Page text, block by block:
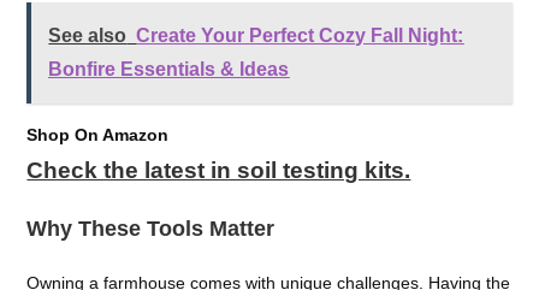
See also Create Your Perfect Cozy Fall Night:
Bonfire Essentials & Ideas
Shop On Amazon
Check the latest in soil testing kits.
Why These Tools Matter
Owning a farmhouse comes with unique challenges. Having the